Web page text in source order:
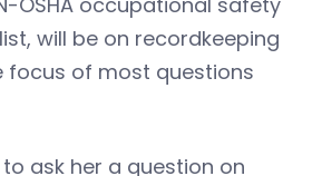
will be on recordkeeping
focus of most questions
to ask her a question on